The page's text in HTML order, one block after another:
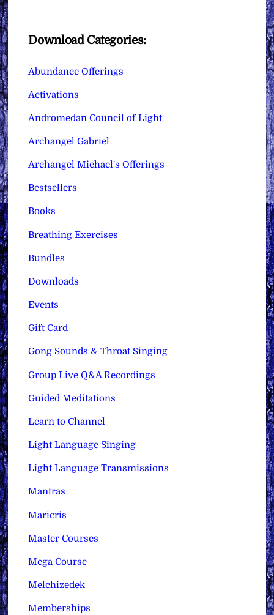
Download Categories:
Abundance Offerings
Activations
Andromedan Council of Light
Archangel Gabriel
Archangel Michael's Offerings
Bestsellers
Books
Breathing Exercises
Bundles
Downloads
Events
Gift Card
Gong Sounds & Throat Singing
Group Live Q&A Recordings
Guided Meditations
Learn to Channel
Light Language Singing
Light Language Transmissions
Mantras
Maricris
Master Courses
Mega Course
Melchizedek
Memberships